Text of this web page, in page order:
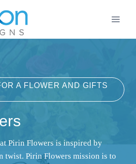
A FLOWER AND GIFTS
Pirin Flowers is inspired by
twist. Pirin Flowers mission is to